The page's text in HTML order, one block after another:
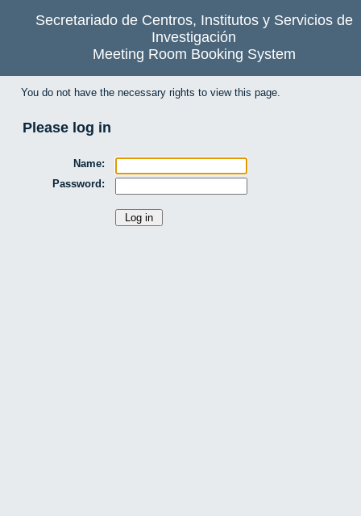
Secretariado de Centros, Institutos y Servicios de
Investigación
Meeting Room Booking System
You do not have the necessary rights to view this page.
Please log in
Name:
Password: